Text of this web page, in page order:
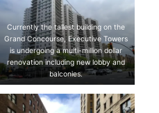
Currently the tallest building on the
Grand Concourse, Executive Towers
is undergoing a multi-million dollar
renovation including new lobby and
balconies.